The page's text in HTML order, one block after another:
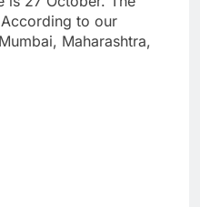
to our
Maharashtra,